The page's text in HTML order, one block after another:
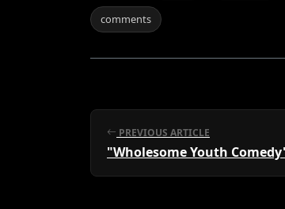
comments
PREVIOUS ARTICLE